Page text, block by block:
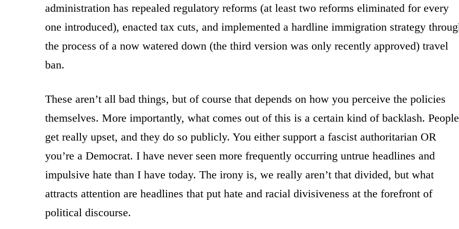
administration has repealed regulatory reforms (at least two reforms eliminated for every
one introduced), enacted tax cuts, and implemented a hardline immigration strategy
the process of a now watered down (the third version was only recently approved) travel
ban.
These aren’t all bad things, but of course that depends on how you perceive the policies
themselves. More importantly, what comes out of this is a certain kind of backlash. People
get really upset, and they do so publicly. You either support a fascist authoritarian OR
you’re a Democrat. I have never seen more frequently occurring untrue headlines and
impulsive hate than I have today. The irony is, we really aren’t that divided, but what
attracts attention are headlines that put hate and racial divisiveness at the forefront of
political discourse.